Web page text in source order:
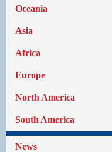
Oceania
Asia
Africa
Europe
North America
South America
News